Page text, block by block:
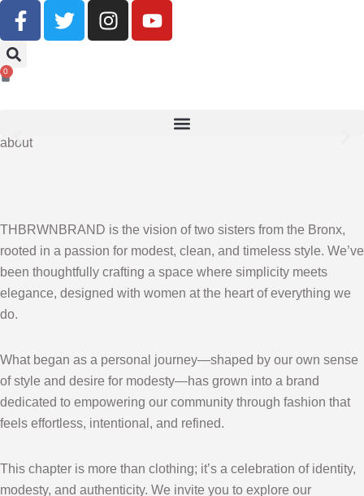
Buy Now, Pay Later With Klarna
0
about
THBRWNBRAND is the vision of two sisters from the Bronx,
rooted in a passion for modest, clean, and timeless style. We’ve
been thoughtfully crafting a space where simplicity meets
elegance, designed with women at the heart of everything we
do.
What began as a personal journey—shaped by our own sense
of style and desire for modesty—has grown into a brand
dedicated to empowering our community through fashion that
feels effortless, intentional, and refined.
This chapter is more than clothing; it’s a celebration of identity,
modesty, and authenticity. We invite you to explore our